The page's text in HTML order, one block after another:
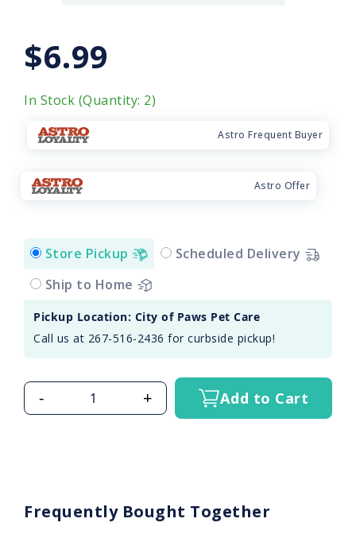
$6.99
In Stock (Quantity: 2)
Astro Frequent Buyer
Astro Offer
Store Pickup
Scheduled Delivery
Ship to Home
Pickup Location: City of Paws Pet Care
Call us at 267-516-2436 for curbside pickup!
- + Add to Cart
Frequently Bought Together